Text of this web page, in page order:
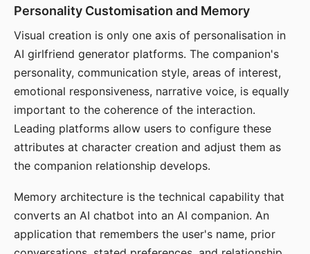
Personality Customisation and Memory
Visual creation is only one axis of personalisation in
AI girlfriend generator platforms. The companion's
personality, communication style, areas of interest,
emotional responsiveness, narrative voice, is equally
important to the coherence of the interaction.
Leading platforms allow users to configure these
attributes at character creation and adjust them as
the companion relationship develops.
Memory architecture is the technical capability that
converts an AI chatbot into an AI companion. An
application that remembers the user's name, prior